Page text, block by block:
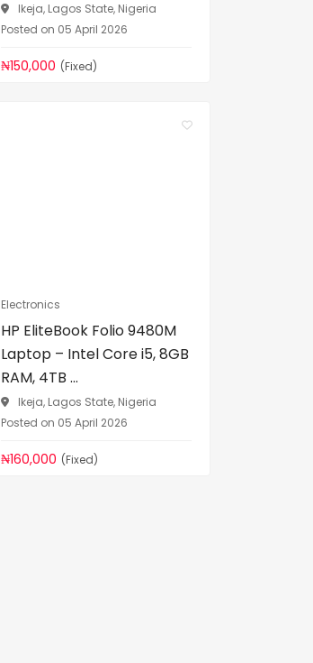
Ikeja, Lagos State, Nigeria
Posted on 05 April 2026
₦150,000 (Fixed)
Electronics
HP EliteBook Folio 9480M
Laptop – Intel Core i5, 8GB
RAM, 4TB ...
Ikeja, Lagos State, Nigeria
Posted on 05 April 2026
₦160,000 (Fixed)